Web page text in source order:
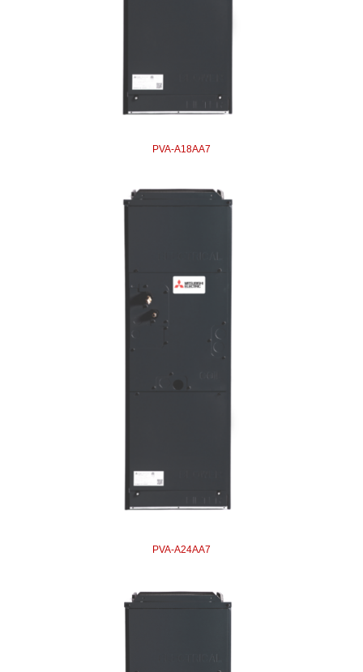
PVA-A18AA7
PVA-A24AA7